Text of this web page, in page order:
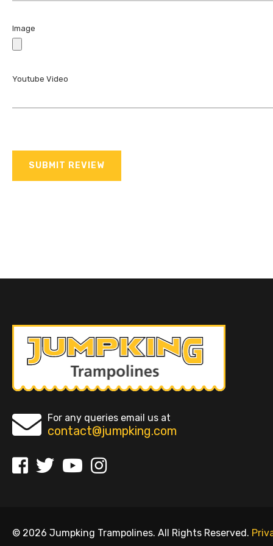
Image
Youtube Video
SUBMIT REVIEW
For any queries email us at
contact@jumpking.com
© 2026 Jumpking Trampolines. All Rights Reserved.